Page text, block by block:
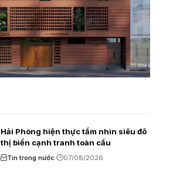
Hải Phòng hiện thực tầm nhìn siêu đô
thị biển cạnh tranh toàn cầu
Tin trong nước 07/08/2026